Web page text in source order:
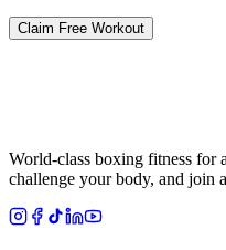
Claim Free Workout
World-class boxing fitness for
challenge your body, and join